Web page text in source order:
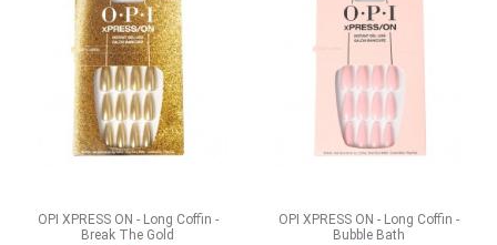
OPI XPRESS ON - Long Coffin -
Break The Gold
OPI XPRESS ON - Long Coffin -
Bubble Bath